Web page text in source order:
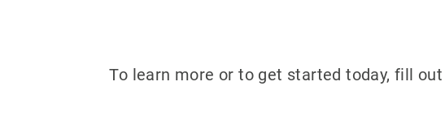
To learn more or to get started today, fill